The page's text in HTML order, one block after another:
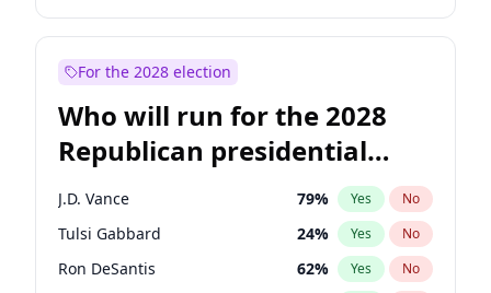
For the 2028 election
Who will run for the 2028
Republican presidential
nomination?
J.D. Vance 79% Yes No
Tulsi Gabbard 24% Yes No
Ron DeSantis 62% Yes No